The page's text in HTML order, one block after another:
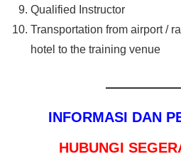
Qualified Instructor
Transportation from airport /
hotel to the training venue
INFORMASI DAN
HUBUNGI